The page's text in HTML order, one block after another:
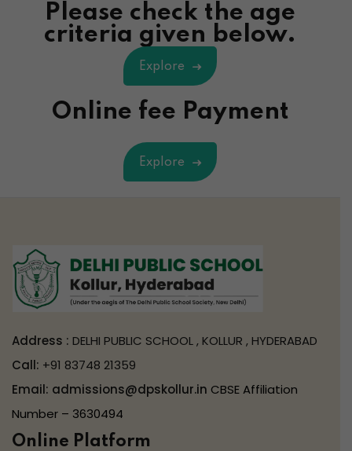
Please check the age
criteria given below.
Explore
Online fee Payment
Explore
Address : DELHI PUBLIC SCHOOL , KOLLUR , HYDERABAD
Call: +91 83748 21359
Email: admissions@dpskollur.in CBSE Affiliation
Number – 3630494
Online Platform